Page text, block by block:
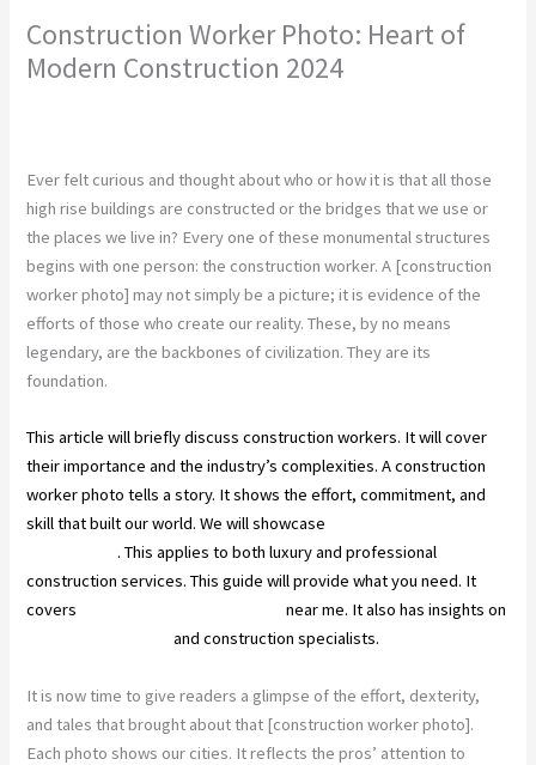
Construction Worker Photo: Heart of
Modern Construction 2024
Ever felt curious and thought about who or how it is that all those
high rise buildings are constructed or the bridges that we use or
the places we live in? Every one of these monumental structures
begins with one person: the construction worker. A [construction
worker photo] may not simply be a picture; it is evidence of the
efforts of those who create our reality. These, by no means
legendary, are the backbones of civilization. They are its
foundation.
This article will briefly discuss construction workers. It will cover
their importance and the industry’s complexities. A construction
worker photo tells a story. It shows the effort, commitment, and
skill that built our world. We will showcase
construction. This applies to both luxury and professional
construction services. This guide will provide what you need. It
covers
near me. It also has insights on
and construction specialists.
It is now time to give readers a glimpse of the effort, dexterity,
and tales that brought about that [construction worker photo].
Each photo shows our cities. It reflects the pros’ attention to